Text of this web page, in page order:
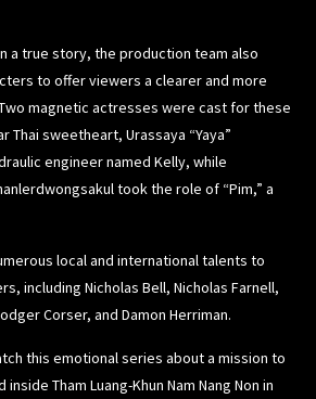
a true story, the production team also
to offer viewers a clearer and more
magnetic actresses were cast for these
Thai sweetheart, Urassaya “Yaya”
engineer named Kelly, while
took the role of “Pim,” a
local and international talents to
including Nicholas Bell, Nicholas Farnell,
Corser, and Damon Herriman.
this emotional series about a mission to
Tham Luang-Khun Nam Nang Non in